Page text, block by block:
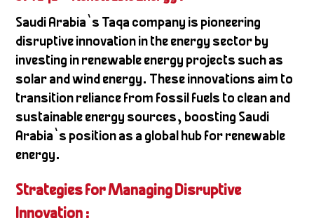
Saudi Arabia’s Taqa company is pioneering
disruptive innovation in the energy sector by
investing in renewable energy projects such as
solar and wind energy. These innovations aim to
transition reliance from fossil fuels to clean and
sustainable energy sources, boosting Saudi
Arabia’s position as a global hub for renewable
energy.
Strategies for Managing Disruptive
Innovation :